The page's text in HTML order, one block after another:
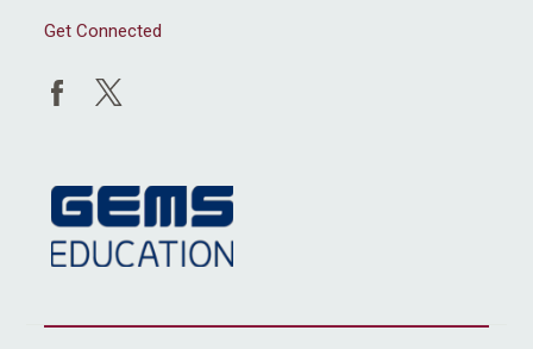
Get Connected